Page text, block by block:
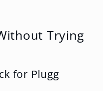
Trying
for Plugg